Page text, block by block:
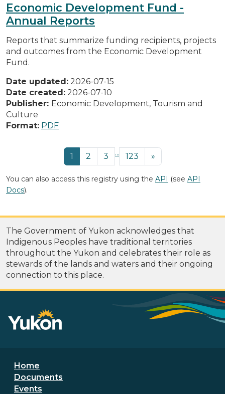
Economic Development Fund -
Annual Reports
Reports that summarize funding recipients, projects
and outcomes from the Economic Development
Fund.
Date updated: 2026-07-15
Date created: 2026-07-10
Publisher: Economic Development, Tourism and
Culture
Format: PDF
1 2 3 ... 123 »
You can also access this registry using the API (see API
Docs).
The Government of Yukon acknowledges that
Indigenous Peoples have traditional territories
throughout the Yukon and celebrates their role as
stewards of the lands and waters and their ongoing
connection to this place.
Footer menu
Home
Documents
Events